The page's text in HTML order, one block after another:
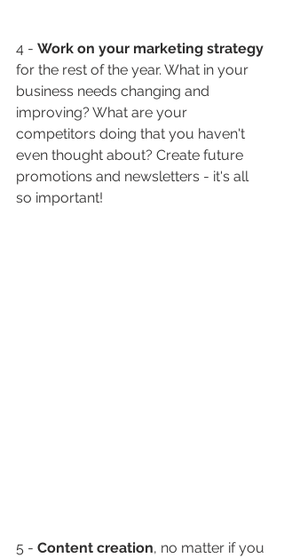
4 - Work on your marketing strategy
for the rest of the year. What in your
business needs changing and
improving? What are your
competitors doing that you haven't
even thought about? Create future
promotions and newsletters - it's all
so important!
5 - Content creation, no matter if you